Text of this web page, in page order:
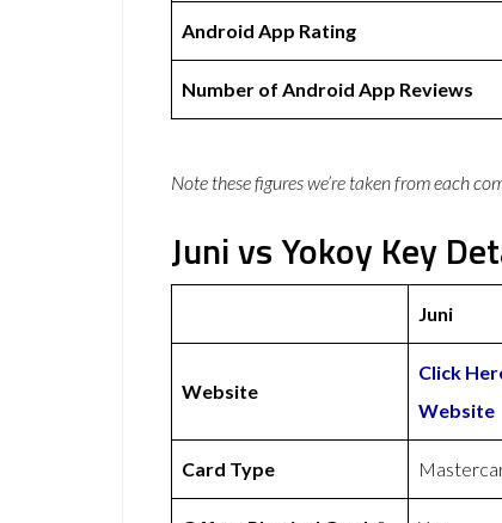
Android App Rating
Number of Android App Reviews
Note these figures we’re taken from each
Juni vs Yokoy Key
Juni
Website
Click
Website
Card Type